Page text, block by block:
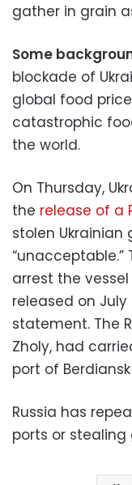
gather in grain
Some
blockade of
global food
catastrophic
the world.
On Thursday,
the release of a
stolen Ukrainian
arrest the
released on
statement. The
Zholy, had
port of
Russia has
ports or stealing